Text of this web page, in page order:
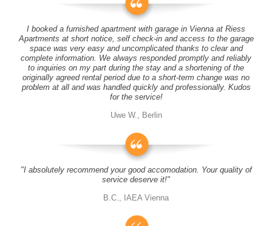
I booked a furnished apartment with garage in Vienna at Riess
Apartments at short notice, self check-in and access to the garage
space was very easy and uncomplicated thanks to clear and
complete information. We always responded promptly and reliably
to inquiries on my part during the stay and a shortening of the
originally agreed rental period due to a short-term change was no
problem at all and was handled quickly and professionally. Kudos
for the service!
Uwe W., Berlin
"I absolutely recommend your good accomodation. Your quality of
service deserve it!"
B.C., IAEA Vienna